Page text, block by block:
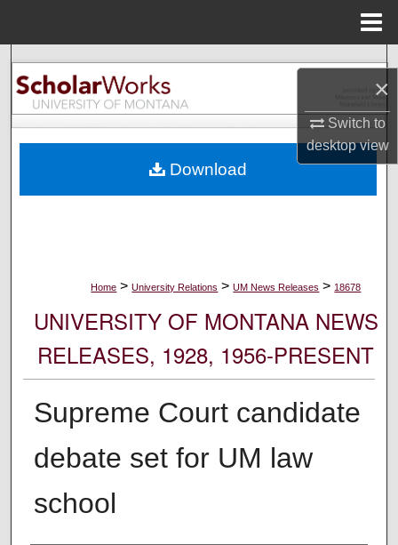
×
Switch to
desktopview
Search
Browse Collections
About
Home > University Relations > UM News Releases > 18678
UNIVERSITY OF MONTANA NEWS
RELEASES, 1928, 1956-PRESENT
Supreme Court candidate
debate set for UM law
school
Download